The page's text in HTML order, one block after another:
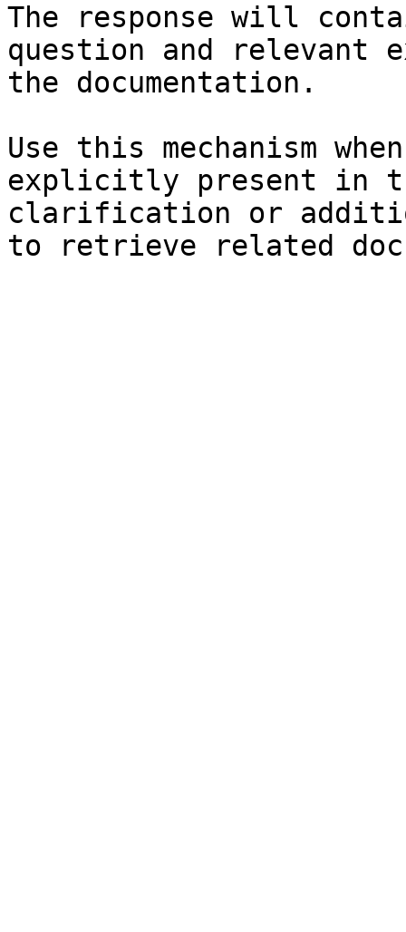
The response will
question and relevant
the documentation.
Use this mechanism
explicitly present in
clarification or